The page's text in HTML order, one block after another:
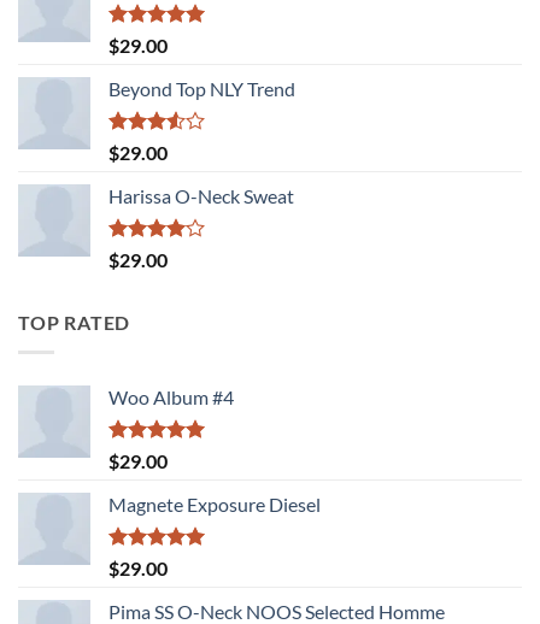
Rated5.00
out of 5
$29.00
Beyond Top NLY Trend
Rated
3.50
of 5
$29.00
Harissa O-Neck Sweat
Rated
4.00
$29.00
TOP RATED
Woo Album #4
Rated5.00
out of 5
$29.00
Magnete Exposure Diesel
Rated5.00
out of 5
$29.00
Pima SS O-Neck NOOS Selected Homme